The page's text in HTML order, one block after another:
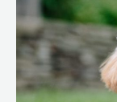
Your
Dog
Sleepier
in
Winter?